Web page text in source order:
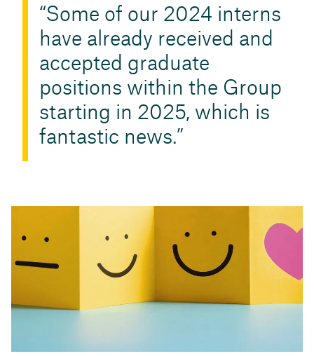
Some of our 2024 interns
have already received and
accepted graduate
positions within the Group
starting in 2025, which is
fantastic news.